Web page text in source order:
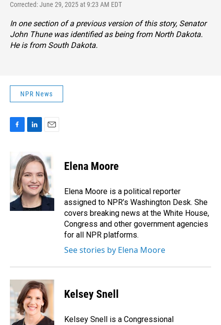
Corrected: June 29, 2025 at 9:23 AM EDT
In one section of a previous version of this story, Senator
John Thune was identified as being from North Dakota.
He is from South Dakota.
NPR News
b
o
o
k
n
k
e
d
I
n
i
l
Elena Moore
Elena Moore is a political reporter
assigned to NPR’s Washington Desk. She
covers breaking news at the White House,
Congress and other government agencies
for all NPR platforms.
See stories by Elena Moore
Kelsey Snell
Kelsey Snell is a Congressional